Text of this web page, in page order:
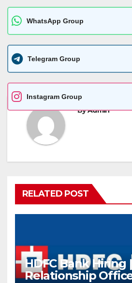
WhatsApp Group
Telegram Group
Instagram Group
ByAdmin
RELATED POST
HDFC Bank Hiring |
Relationship